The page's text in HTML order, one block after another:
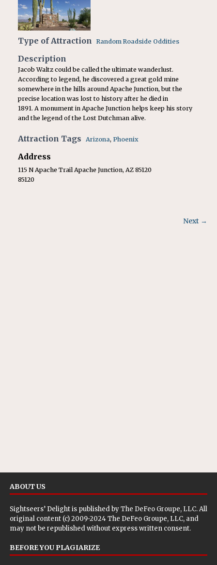
Type of Attraction Random Roadside Oddities
Description
Jacob Waltz could be called the ultimate wanderlust.
According to legend, he discovered a great gold mine
somewhere in the hills around Apache Junction, but the
precise location was lost to history after he died in
1891. A monument in Apache Junction helps keep his story
and the legend of the Lost Dutchman alive.
Attraction Tags Arizona, Phoenix
Address
115 N Apache Trail Apache Junction, AZ 85120
85120
Next →
ABOUT US
Sightseers’ Delight is published byThe DeFeo Groupe, LLC. All
original content (c) 2009-2024 The DeFeo Groupe, LLC, and
may not be republished without express written consent.
BEFORE YOU PLAGIARIZE